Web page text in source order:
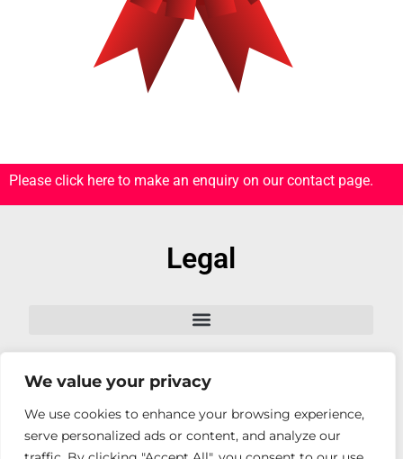
We value your privacy
We use cookies to enhance your browsing experience,
serve personalized ads or content, and analyze our
Please click here to make an enquiry on our contact page.
Legal
Follow Us